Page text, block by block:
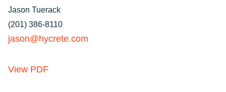
Jason Tuerack
(201) 386-8110
jason@hycrete.com
View PDF